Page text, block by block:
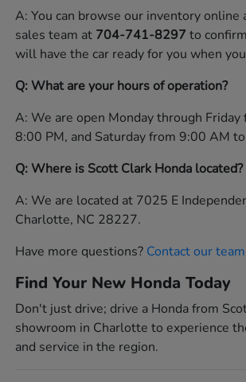
A: You can browse our inventory online
sales team at 704-741-8297 to
will have the car ready for you when
Q: What are your hours of operation?
A: We are open Monday through
8:00 PM, and Saturday from 9:00 AM
Q: Where is Scott Clark Honda located?
A: We are located at 7025 E
Charlotte, NC 28227.
Have more questions? Contact our team
Find Your New Honda Today
Don't just drive; drive a Honda from
showroom in Charlotte to experience
and service in the region.